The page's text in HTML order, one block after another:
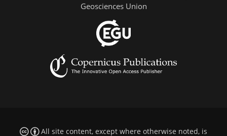
Geosciences Union
All site content, except where otherwise noted, is